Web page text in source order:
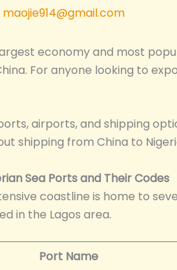
maojie914@gmail.com
economy and most
For anyone looking to
airports, and shipping
shipping from China to
Sea Ports and Their Codes
coastline is home to
in the Lagos area.
Port Name